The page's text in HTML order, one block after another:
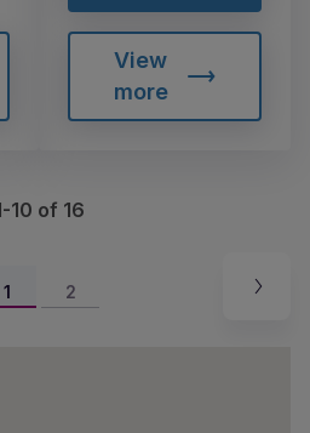
View
more
10 of 16
1 2